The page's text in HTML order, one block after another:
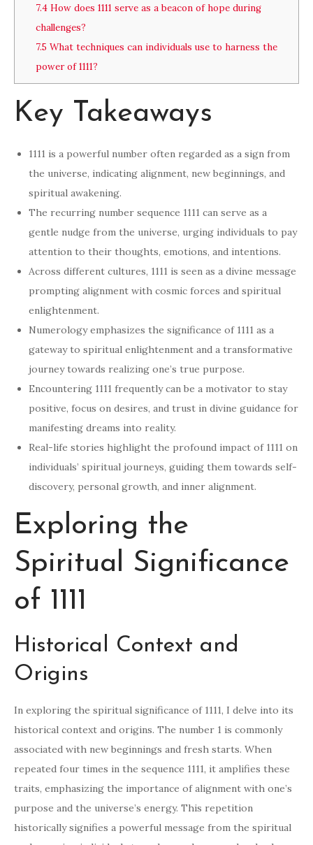
7.4How does 1111 serve as a beacon of hope during
challenges?
7.5 What techniques can individuals use to harness the
power of 1111?
Key Takeaways
1111 is a powerful number often regarded as a sign from
the universe, indicating alignment, new beginnings, and
spiritual awakening.
The recurring number sequence 1111 can serve as a
gentle nudge from the universe, urging individuals to pay
attention to their thoughts, emotions, and intentions.
Across different cultures, 1111 is seen as a divine message
prompting alignment with cosmic forces and spiritual
enlightenment.
Numerology emphasizes the significance of 1111 as a
gateway to spiritual enlightenment and a transformative
journey towards realizing one’s true purpose.
Encountering 1111 frequently can be a motivator to stay
positive, focus on desires, and trust in divine guidance for
manifesting dreams into reality.
Real-life stories highlight the profound impact of 1111 on
individuals’ spiritual journeys, guiding them towards self-
discovery, personal growth, and inner alignment.
Exploring the
Spiritual Significance
of 1111
Historical Context and
Origins
In exploring the spiritual significance of 1111, I delve into its
historical context and origins. The number 1 is commonly
associated with new beginnings and fresh starts. When
repeated four times in the sequence 1111, it amplifies these
traits, emphasizing the importance of alignment with one’s
purpose and the universe’s energy. This repetition
historically signifies a powerful message from the spiritual